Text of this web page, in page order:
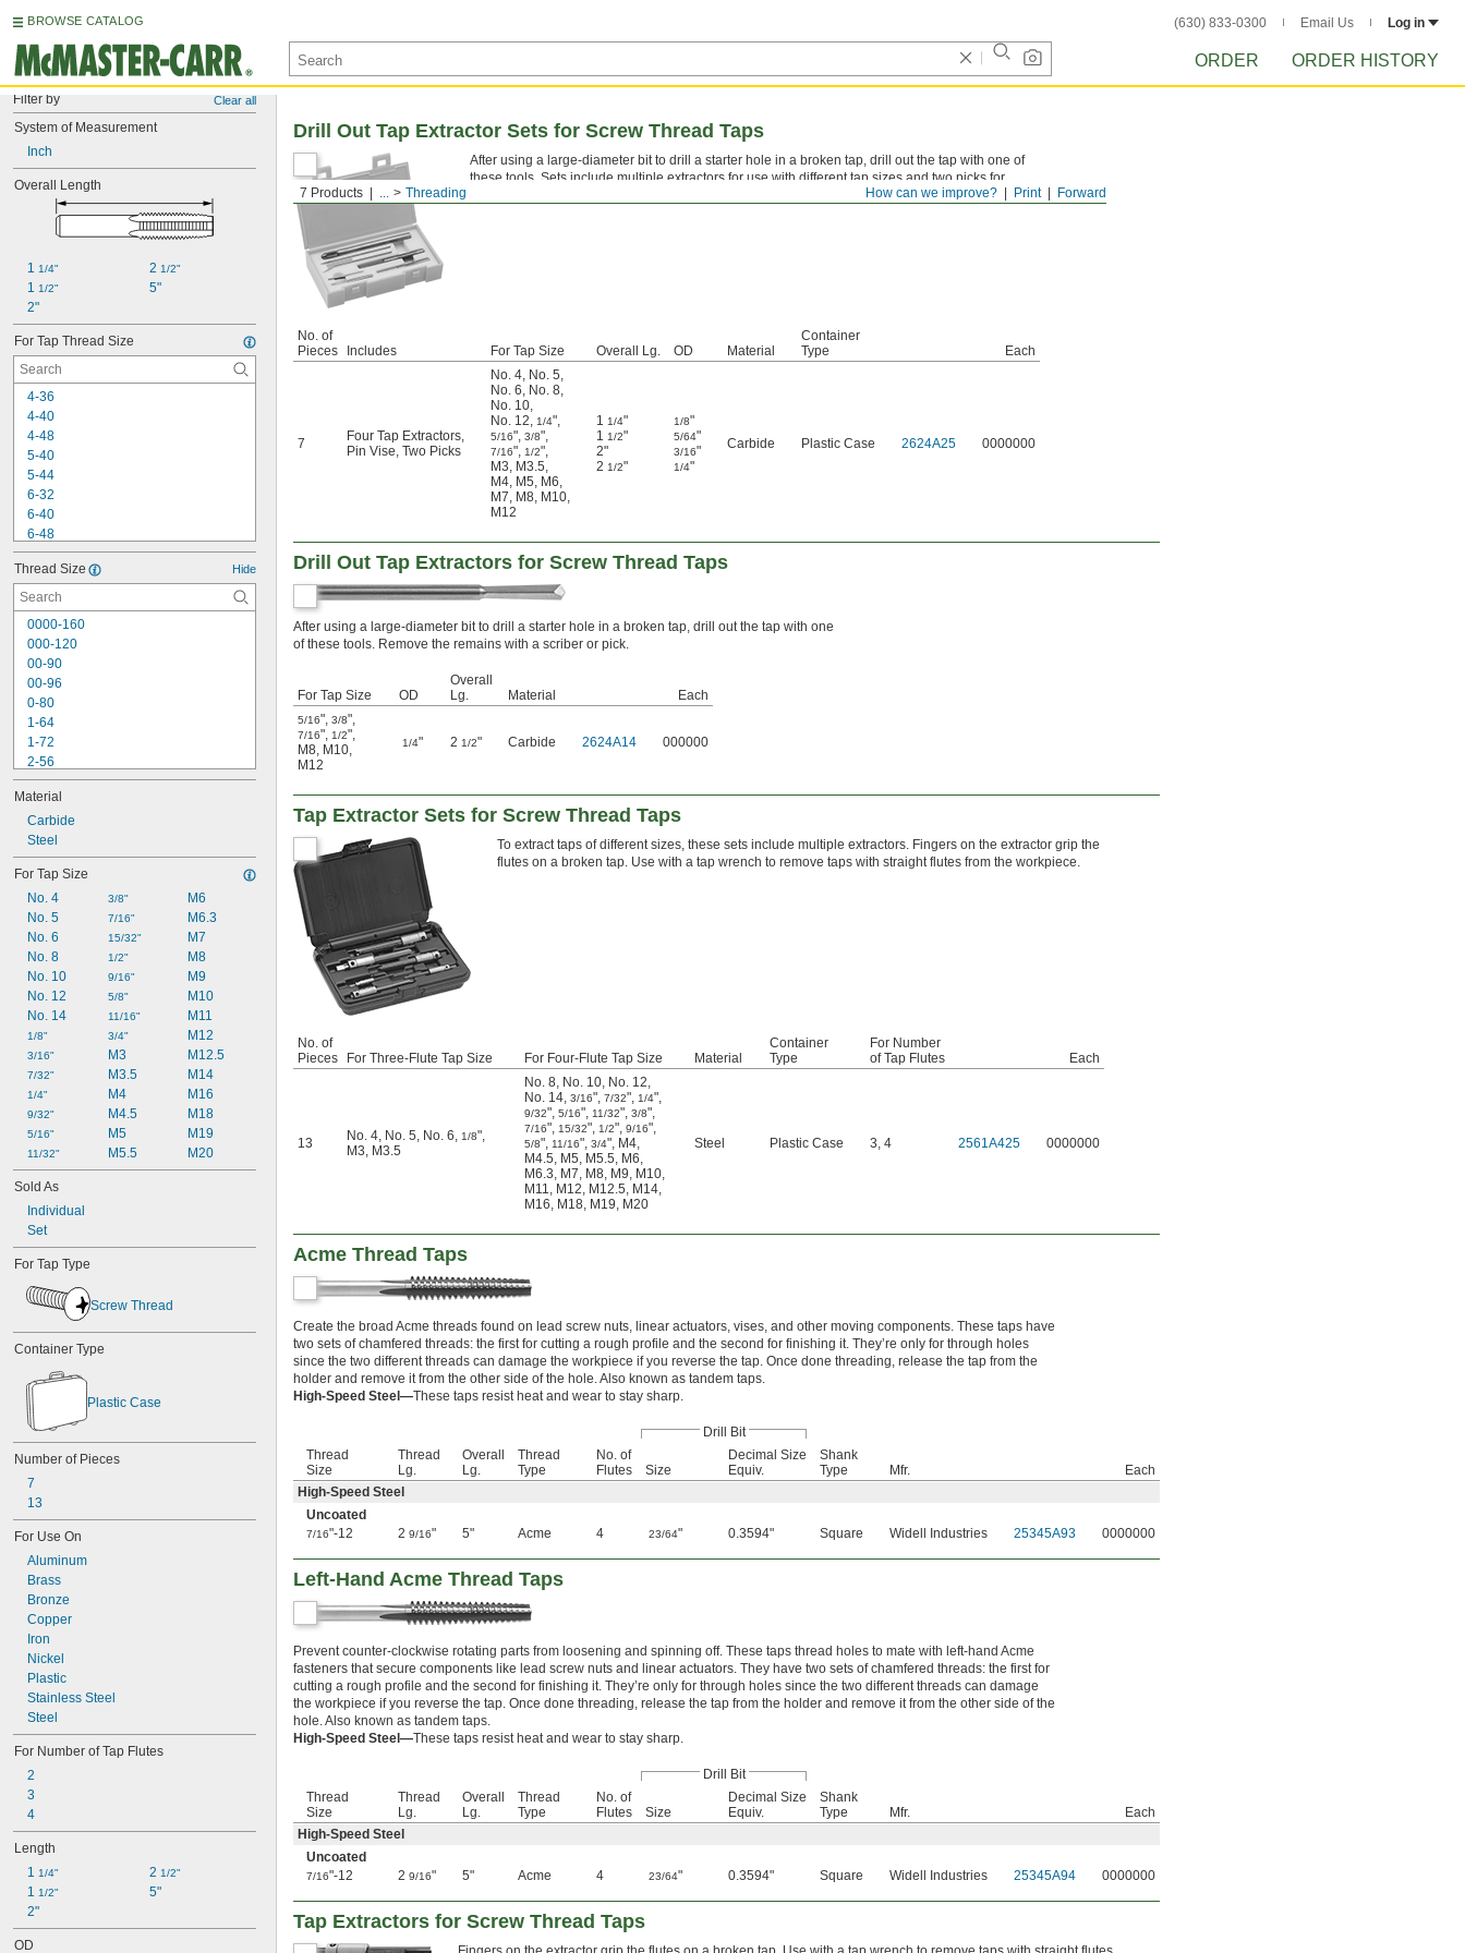
BROWSE CATALOG (630) 833-0300 Email Us Log in
ORDER ORDER HISTORY
Filter by Clear all
System of Measurement
Inch
Overall Length
1 1/4"
1 1/2"
2"
2 1/2"
5"
For Tap Thread Size
4-36
4-40
4-48
5-40
5-44
6-32
6-40
6-48
8-24
8-32
8-36
8-40
10-24
10-28
10-32
10-36
10-40
10-48
Thread Size Hide
0000-160
000-120
00-90
00-96
0-80
1-64
1-72
2-56
2-64
3-48
3-56
4-36
4-40
4-48
5-40
5-44
6-32
6-40
6-48
8-24
8-32
8-36
8-40
10-24
10-28
10-32
10-36
10-40
10-48
10-56
12-24
12-28
12-32
12-36
14-20
14-24
1/8"-27
1/8"-28
3/16"-24
3/16"
7/32"
1/4"-16
-19
1/4"
1/4"
1/4"-32
1/4"-36
1/4"-40
1/4"-48
1/4"-56
1/4"-80
9/32"-32
5/16"-18
5/16"-20
-24
5/16"
5/16"
5/16"
11/32"
3/8"-16
3/8"-18
3/8"
3/8"
Material
Carbide
Steel
For Tap Size
No. 4
No. 5
No. 6
No. 8
No. 10
No. 12
No. 14
1/8"
3/16"
7/32"
1/4"
9/32"
5/16"
11/32"
3/8"
7/16"
15/32"
1/2"
9/16"
5/8"
11/16"
3/4"
M3
M3.5
M4
M4.5
M5
M5.5
M6
M6.3
M7
M8
M9
M10
M11
M12
M12.5
M14
M16
M18
M19
M20
Sold As
Individual
Set
For Tap Type
Screw Thread
Container Type
Plastic Case
Number of Pieces
7
13
For Use On
Aluminum
Brass
Bronze
Copper
Iron
Nickel
Plastic
Stainless Steel
Steel
For Number of Tap Flutes
2
3
4
Length
1 1/4"
1 1/2"
2"
2 1/2"
5"
OD
Forward
Print
How can we improve?
7 Products ... Threading
Drill Out Tap Extractor Sets for Screw Thread Taps
After using a large-diameter bit to drill a starter hole in a broken tap, drill out the tap with one of
these tools. Sets include multiple extractors for use with different tap sizes and two picks for
No. of
Pieces
Includes For Tap Size Overall Lg. OD Material
Container
Type
Each
7 Four Tap Extractors,
Pin Vise, Two Picks
No. 4, No. 5,
No. 6, No. 8,
No. 10,
No. 12, 1/4",
5/16", 3/8",
7/16", 1/2",
M3, M3.5,
M4, M5, M6,
M7, M8, M10,
M12
1 1/4"
1 1/2"
2"
2 1/2"
1/8"
5/64"
3/16"
1/4"
Carbide Plastic Case 2624A25 0000000
Drill Out Tap Extractors for Screw Thread Taps
After using a large-diameter bit to drill a starter hole in a broken tap, drill out the tap with one
of these tools. Remove the remains with a scriber or pick.
For Tap Size OD
Overall
Lg.
Material Each
5/16", 3/8",
7/16", 1/2",
M8, M10,
M12
1/4" 2 1/2" Carbide 2624A14 000000
Tap Extractor Sets for Screw Thread Taps
To extract taps of different sizes, these sets include multiple extractors. Fingers on the extractor grip the
flutes on a broken tap. Use with a tap wrench to remove taps with straight flutes from the workpiece.
No. of
Pieces
For Three-Flute Tap Size For Four-Flute Tap Size Material
Container
Type
For Number
of Tap Flutes
Each
13 No. 4, No. 5, No. 6, 1/8",
M3, M3.5
No. 8, No. 10, No. 12,
No. 14, 3/16", 7/32", 1/4",
9/32", 5/16", 11/32", 3/8",
7/16", 15/32", 1/2", 9/16",
5/8", 11/16", 3/4", M4,
M4.5, M5, M5.5, M6,
M6.3, M7, M8, M9, M10,
M11, M12, M12.5, M14,
M16, M18, M19, M20
Steel Plastic Case 3, 4 2561A425 0000000
Acme Thread Taps
Create the broad Acme threads found on lead screw nuts, linear actuators, vises, and other moving components. These taps have
two sets of chamfered threads: the first for cutting a rough profile and the second for finishing it. They’re only for through holes
since the two different threads can damage the workpiece if you reverse the tap. Once done threading, release the tap from the
holder and remove it from the other side of the hole. Also known as tandem taps.
High-Speed Steel—These taps resist heat and wear to stay sharp.
Drill Bit
Thread
Size
Thread
Lg.
Overall
Lg.
Thread
Type
No. of
Flutes
Size
Decimal Size
Equiv.
Shank
Type
Mfr.
Each
High-Speed Steel
Uncoated
7/16"-12 2 9/16" 5" Acme 4 23/64" 0.3594" Square Widell Industries 25345A93 0000000
Left-Hand Acme Thread Taps
Prevent counter-clockwise rotating parts from loosening and spinning off. These taps thread holes to mate with left-hand Acme
fasteners that secure components like lead screw nuts and linear actuators. They have two sets of chamfered threads: the first for
cutting a rough profile and the second for finishing it. They’re only for through holes since the two different threads can damage
the workpiece if you reverse the tap. Once done threading, release the tap from the holder and remove it from the other side of the
hole. Also known as tandem taps.
High-Speed Steel—These taps resist heat and wear to stay sharp.
Drill Bit
Thread
Size
Thread
Lg.
Overall
Lg.
Thread
Type
No. of
Flutes
Size
Decimal Size
Equiv.
Shank
Type
Mfr.
Each
High-Speed Steel
Uncoated
7/16"-12 2 9/16" 5" Acme 4 23/64" 0.3594" Square Widell Industries 25345A94 0000000
Tap Extractors for Screw Thread Taps